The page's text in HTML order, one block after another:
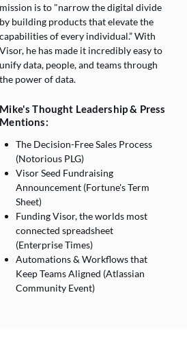
mission is to "narrow the digital divide
by building products that elevate the
capabilities of every individual.” With
Visor, he has made it incredibly easy to
unify data, people, and teams through
the power of data.
Mike's Thought Leadership & Press
Mentions:
The Decision-Free Sales Process
(Notorious PLG)
Visor Seed Fundraising
Announcement (Fortune's Term
Sheet)
Funding Visor, the worlds most
connected spreadsheet
(Enterprise Times)
Automations & Workflows that
Keep Teams Aligned (Atlassian
Community Event)